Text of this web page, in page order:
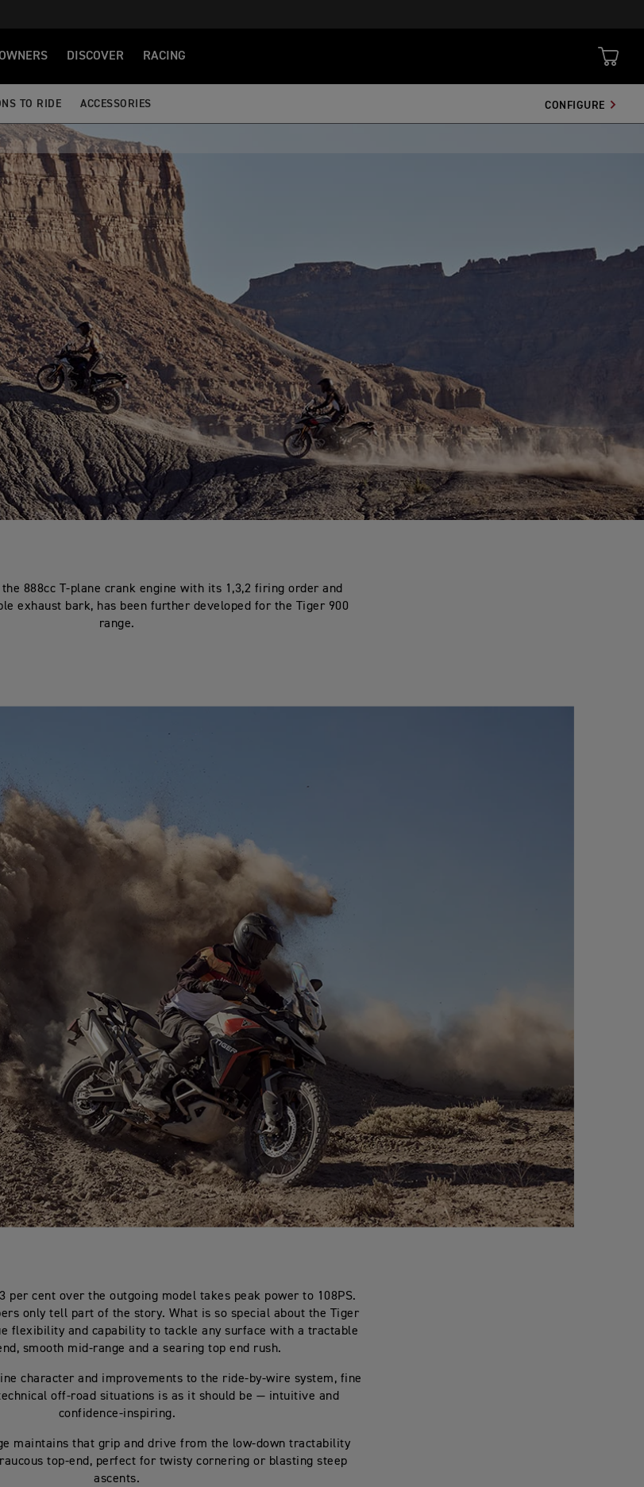
DISCOVER RACING
TO RIDE ACCESSORIES CONFIGURE
888cc T-plane crank engine with its 1,3,2 firing order and
exhaust bark, has been further developed for the Tiger 900
range.
per cent over the outgoing model takes peak power to 108PS.
only tell part of the story. What is so special about the Tiger
flexibility and capability to tackle any surface with a tractable
smooth mid-range and a searing top end rush.
character and improvements to the ride-by-wire system, fine
off-road situations is as it should be — intuitive and
confidence-inspiring.
maintains that grip and drive from the low-down tractability
top-end, perfect for twisty cornering or blasting steep
ascents.